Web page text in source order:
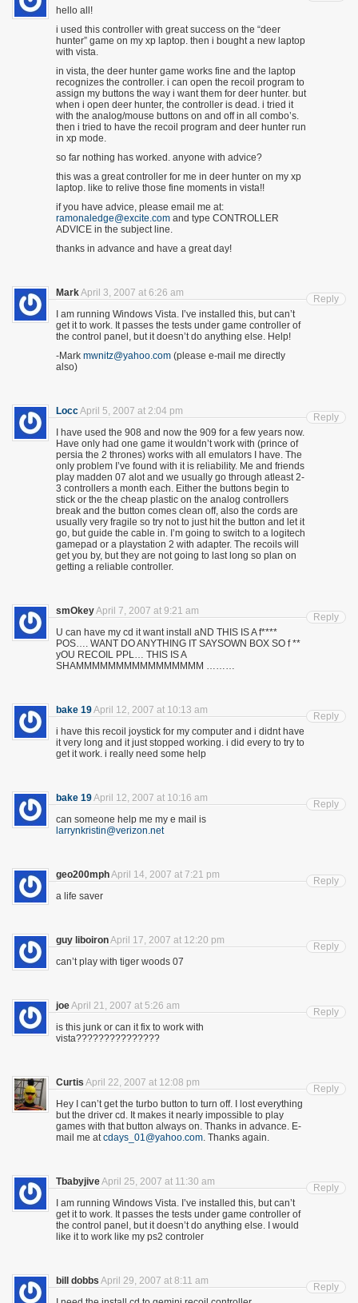
hello all!
i used this controller with great success on the “deer
hunter” game on my xp laptop. then i bought a new laptop
with vista.
in vista, the deer hunter game works fine and the laptop
recognizes the controller. i can open the recoil program to
assign my buttons the way i want them for deer hunter. but
when i open deer hunter, the controller is dead. i tried it
with the analog/mouse buttons on and off in all combo’s.
then i tried to have the recoil program and deer hunter run
in xp mode.
so far nothing has worked. anyone with advice?
this was a great controller for me in deer hunter on my xp
laptop. like to relive those fine moments in vista!!
if you have advice, please email me at:
ramonaledge@excite.com and type CONTROLLER
ADVICE in the subject line.
thanks in advance and have a great day!
MarkApril 3, 2007 at 6:26 am
I am running Windows Vista. I’ve installed this, but can’t
get it to work. It passes the tests under game controller of
the control panel, but it doesn’t do anything else. Help!
-Mark mwnitz@yahoo.com (please e-mail me directly
also)
Reply
LoccApril 5, 2007 at 2:04 pm
I have used the 908 and now the 909 for a few years now.
Have only had one game it wouldn’t work with (prince of
persia the 2 thrones) works with all emulators I have. The
only problem I’ve found with it is reliability. Me and friends
play madden 07 alot and we usually go through atleast 2-
3 controllers a month each. Either the buttons begin to
stick or the the cheap plastic on the analog controllers
break and the button comes clean off, also the cords are
usually very fragile so try not to just hit the button and let it
go, but guide the cable in. I’m going to switch to a logitech
gamepad or a playstation 2 with adapter. The recoils will
get you by, but they are not going to last long so plan on
getting a reliable controller.
Reply
smOkeyApril 7, 2007 at 9:21 am
U can have my cd it want install aND THIS IS A f****
POS…. WANT DO ANYTHING IT SAYSOWN BOX SO f **
yOU RECOIL PPL… THIS IS A
SHAMMMMMMMMMMMMMMMM ………
Reply
bake 19April 12, 2007 at 10:13 am
i have this recoil joystick for my computer and i didnt have
it very long and it just stopped working. i did every to try to
get it work. i really need some help
Reply
bake 19April 12, 2007 at 10:16 am
can someone help me my e mail is
larrynkristin@verizon.net
Reply
geo200mphApril 14, 2007 at 7:21 pm
a life saver
Reply
guy liboironApril 17, 2007 at 12:20 pm
can’t play with tiger woods 07
Reply
joeApril 21, 2007 at 5:26 am
is this junk or can it fix to work with
vista???????????????
Reply
Curtis April 22, 2007 at 12:08 pm
Hey I can’t get the turbo button to turn off. I lost everything
but the driver cd. It makes it nearly impossible to play
games with that button always on. Thanks in advance. E-
mail me atcdays_01@yahoo.com. Thanks again.
Reply
TbabyjiveApril 25, 2007 at 11:30 am
I am running Windows Vista. I’ve installed this, but can’t
get it to work. It passes the tests under game controller of
the control panel, but it doesn’t do anything else. I would
like it to work like my ps2 controler
Reply
bill dobbs April 29, 2007 at 8:11 am
Reply